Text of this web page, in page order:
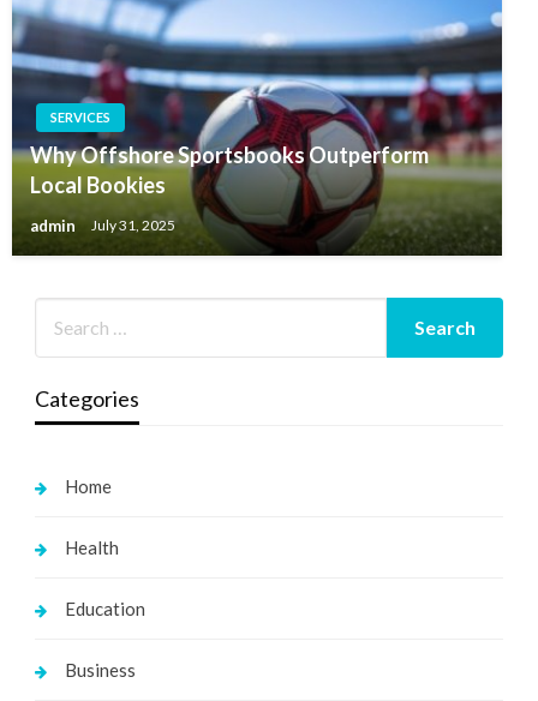
SERVICES
Why Offshore Sportsbooks Outperform
Local Bookies
admin July 31, 2025
Categories
Home
Health
Education
Business